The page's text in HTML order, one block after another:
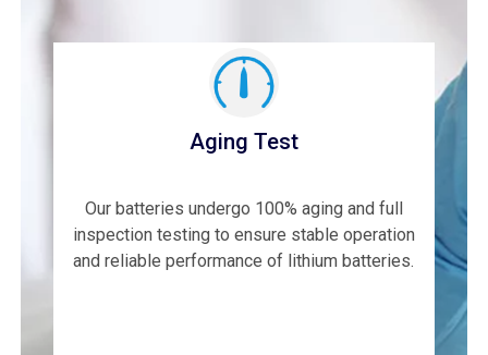
Aging Test
Our batteries undergo 100% aging and full
inspection testing to ensure stable operation
and reliable performance of lithium batteries.